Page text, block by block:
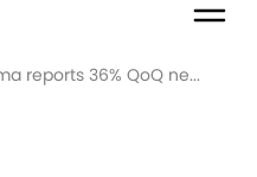
reports 36% QoQ ne...